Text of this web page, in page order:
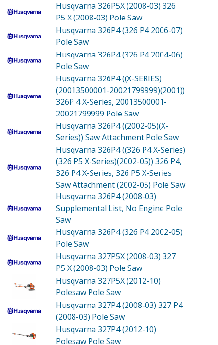
Husqvarna 326P5X (2008-03) 326
P5 X (2008-03) Pole Saw
Husqvarna 326P4 (326 P4 2006-07)
Pole Saw
Husqvarna 326P4 (326 P4 2004-06)
Pole Saw
Husqvarna 326P4 ((X-SERIES)
(20013500001-20021799999)(2001))
326P 4 X-Series, 20013500001-
20021799999 Pole Saw
Husqvarna 326P4 ((2002-05)(X-
Series)) Saw Attachment Pole Saw
Husqvarna 326P4 ((326 P4 X-Series)
(326 P5 X-Series)(2002-05)) 326 P4,
326 P4 X-Series, 326 P5 X-Series
Saw Attachment (2002-05) Pole Saw
Husqvarna 326P4 (2008-03)
Supplemental List, No Engine Pole
Saw
Husqvarna 326P4 (326 P4 2002-05)
Pole Saw
Husqvarna 327P5X (2008-03) 327
P5 X (2008-03) Pole Saw
Husqvarna 327P5X (2012-10)
Polesaw Pole Saw
Husqvarna 327P4 (2008-03) 327 P4
(2008-03) Pole Saw
Husqvarna 327P4 (2012-10)
Polesaw Pole Saw